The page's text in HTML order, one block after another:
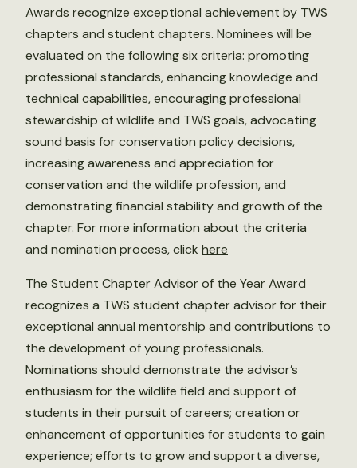
Awards recognize exceptional achievement by TWS
chapters and student chapters. Nominees will be
evaluated on the following six criteria: promoting
professional standards, enhancing knowledge and
technical capabilities, encouraging professional
stewardship of wildlife and TWS goals, advocating
sound basis for conservation policy decisions,
increasing awareness and appreciation for
conservation and the wildlife profession, and
demonstrating financial stability and growth of the
chapter. For more information about the criteria
and nomination process, click here
The Student Chapter Advisor of the Year Award
recognizes a TWS student chapter advisor for their
exceptional annual mentorship and contributions to
the development of young professionals.
Nominations should demonstrate the advisor’s
enthusiasm for the wildlife field and support of
students in their pursuit of careers; creation or
enhancement of opportunities for students to gain
experience; efforts to grow and support a diverse,